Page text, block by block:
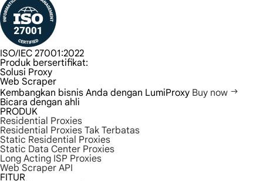
ISO/IEC 27001:2022
Produk bersertifikat:
Solusi Proxy
Web Scraper
Kembangkan bisnis Anda dengan LumiProxy Buy now
Bicara dengan ahli
PRODUK
Residential Proxies
Residential Proxies Tak Terbatas
Static Residential Proxies
Static Data Center Proxies
Long Acting ISP Proxies
Web Scraper API
FITUR